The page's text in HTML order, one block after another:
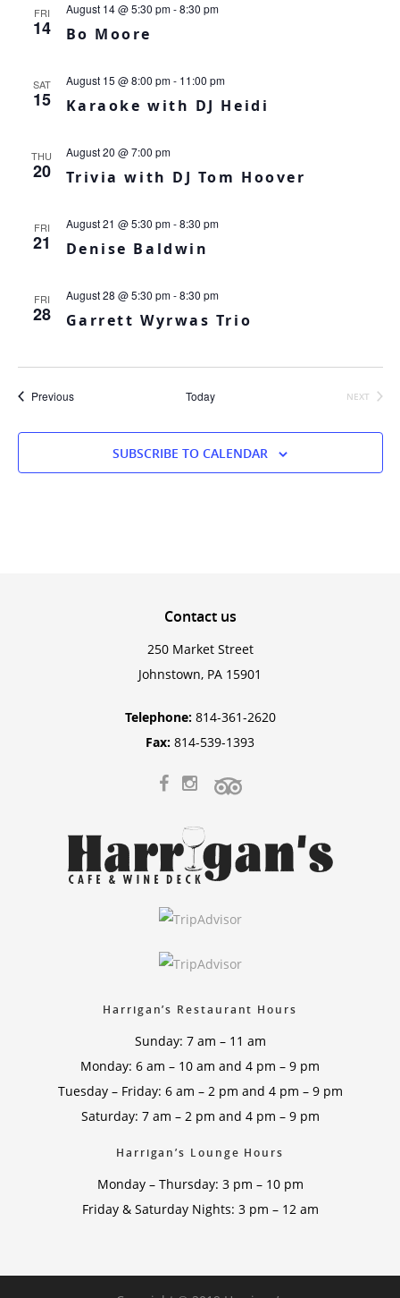
FRI
14 Bo Moore
August 14 @ 5:30 pm-8:30 pm
SAT
15 Karaoke with DJ Heidi
August 15 @ 8:00 pm- 11:00 pm
THU
20 Trivia with DJ Tom Hoover
August 20 @ 7:00 pm
FRI
21 Denise Baldwin
August 21 @ 5:30 pm-8:30 pm
FRI
28 Garrett Wyrwas Trio
August 28 @ 5:30 pm-8:30 pm
PreviousEvents Today
NEXT
SUBSCRIBE TO CALENDAR
Contactus
250 Market Street
Johnstown, PA 15901
Telephone: 814-361-2620
Fax: 814-539-1393
Harrigan’s Restaurant Hours
Sunday: 7 am – 11 am
Monday: 6 am – 10 am and 4 pm – 9 pm
Tuesday – Friday: 6 am – 2 pm and 4 pm – 9 pm
Saturday: 7 am – 2 pm and 4 pm – 9 pm
Harrigan’s Lounge Hours
Monday – Thursday: 3 pm – 10 pm
Friday & Saturday Nights: 3 pm – 12 am